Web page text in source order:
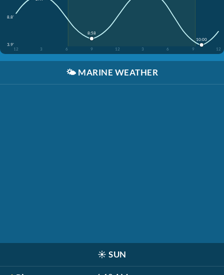
8.8'
3.9'
12
3 6 9 12 3 6 9 12
8:58
10:00
🌤️ MARINE WEATHER
☀️ SUN